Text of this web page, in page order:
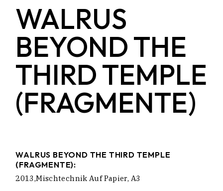
WALRUS
BEYOND THE
THIRD TEMPLE
(FRAGMENTE)
WALRUS BEYOND THE THIRD TEMPLE
(FRAGMENTE):
2013,Mischtechnik Auf Papier, A3